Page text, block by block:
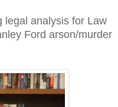
legal analysis for Law
Ford arson/murder